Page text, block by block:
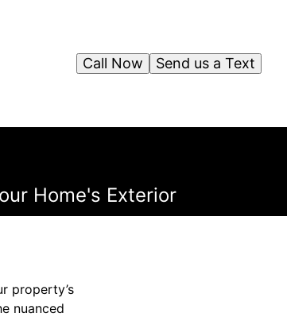
Send us a Text
Call Now
Home's Exterior
property’s
nuanced